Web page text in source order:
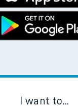
I want to...